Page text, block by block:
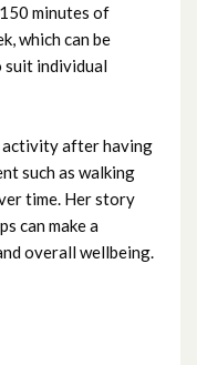
minutes of
which can be
suit individual
activity after having
such as walking
time. Her story
can make a
overall wellbeing.